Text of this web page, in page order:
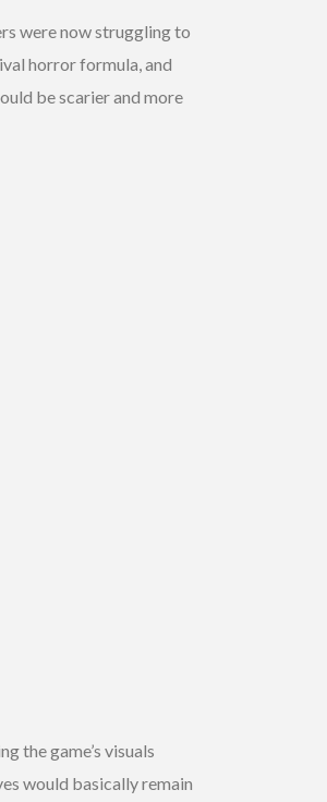
were now struggling to
horror formula, and
be scarier and more
the game’s visuals
would basically remain